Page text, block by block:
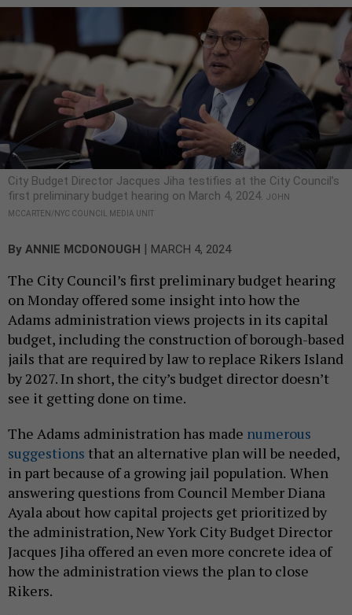
City Budget Director Jacques Jiha testifies at the City Council’s
first preliminary budget hearing on March 4, 2024. JOHN
MCCARTEN/NYC COUNCIL MEDIA UNIT
By ANNIE MCDONOUGH | MARCH 4, 2024
The City Council’s first preliminary budget hearing
on Monday offered some insight into how the
Adams administration views projects in its capital
budget, including the construction of borough-based
jails that are required by law to replace Rikers Island
by 2027. In short, the city’s budget director doesn’t
see it getting done on time.
The Adams administration has made numerous
suggestions that an alternative plan will be needed,
in part because of a growing jail population. When
answering questions from Council Member Diana
Ayala about how capital projects get prioritized by
the administration, New York City Budget Director
Jacques Jiha offered an even more concrete idea of
how the administration views the plan to close
Rikers.